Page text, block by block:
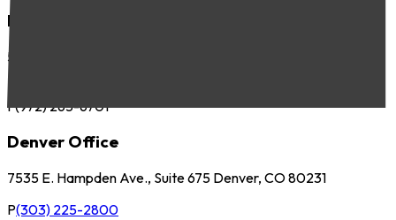
Dallas Office
5057 Keller Springs Road, Suite 410 Addison, TX 75001
P
F(972) 265-6701
Denver Office
7535 E. Hampden Ave., Suite 675 Denver, CO 80231
P(303) 225-2800